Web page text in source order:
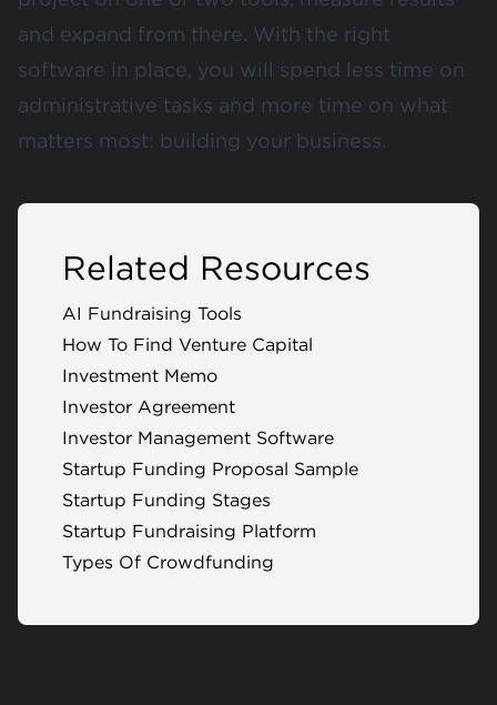
and expand from there. With the right
software in place, you will spend less time on
administrative tasks and more time on what
matters most: building your business.
Related Resources
AI Fundraising Tools
How To Find Venture Capital
Investment Memo
Investor Agreement
Investor Management Software
Startup Funding Proposal Sample
Startup Funding Stages
Startup Fundraising Platform
Types Of Crowdfunding